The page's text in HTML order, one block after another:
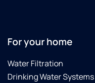
For your home
Water Filtration
Drinking Water Systems